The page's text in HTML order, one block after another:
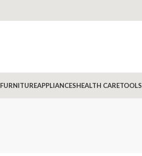
FURNITUREAPPLIANCESHEALTH CARETOOLS